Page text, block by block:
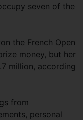
seven of the
the French Open
money, but her
million, according
from
personal